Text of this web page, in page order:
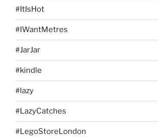
#ItIsHot
#IWantMetres
#JarJar
#kindle
#lazy
#LazyCatches
#LegoStoreLondon